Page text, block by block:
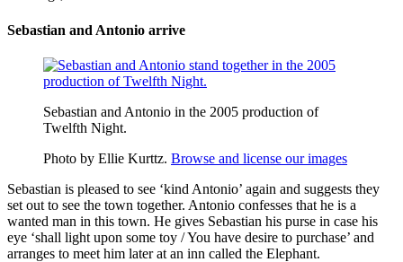
Sebastian and Antonio arrive
Sebastian and Antonio in the 2005 production of
Twelfth Night.
Photo by Ellie Kurttz. Browse and license our images
Sebastian is pleased to see ‘kind Antonio’ again and suggests they
set out to see the town together. Antonio confesses that he is a
wanted man in this town. He gives Sebastian his purse in case his
eye ‘shall light upon some toy / You have desire to purchase’ and
arranges to meet him later at an inn called the Elephant.